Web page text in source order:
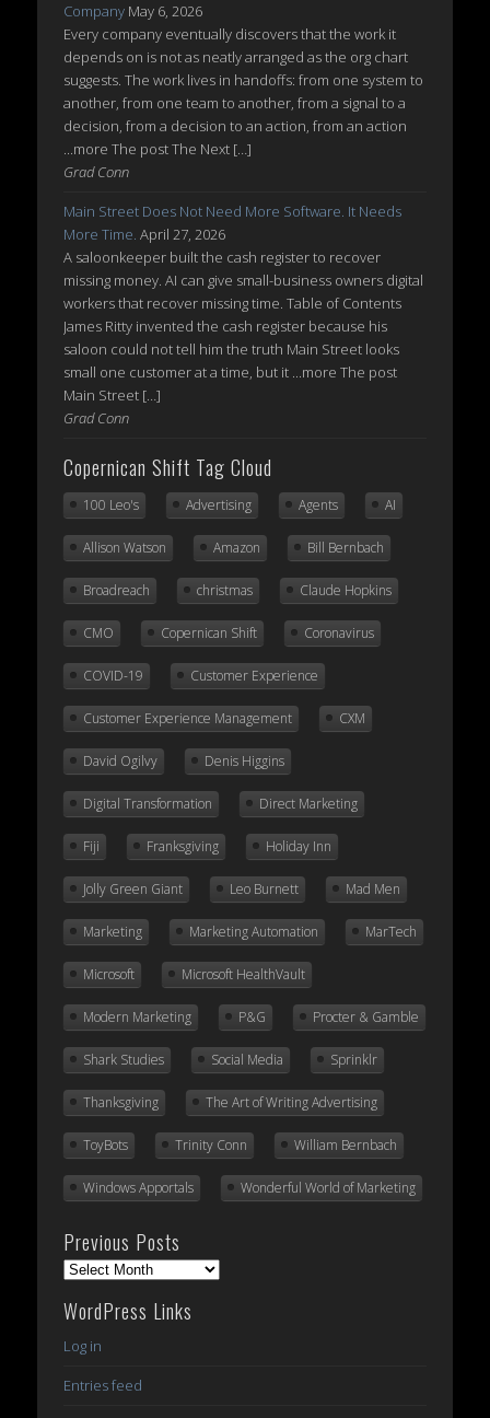
Company May 6, 2026
Every company eventually discovers that the work it
depends on is not as neatly arranged as the org chart
suggests. The work lives in handoffs: from one system to
another, from one team to another, from a signal to a
decision, from a decision to an action, from an action
...more The post The Next […]
Grad Conn
Main Street Does Not Need More Software. It Needs
More Time. April 27, 2026
A saloonkeeper built the cash register to recover
missing money. AI can give small-business owners digital
workers that recover missing time. Table of Contents
James Ritty invented the cash register because his
saloon could not tell him the truth Main Street looks
small one customer at a time, but it ...more The post
Main Street […]
Grad Conn
Copernican Shift Tag Cloud
100 Leo's Advertising Agents AI
Allison Watson Amazon Bill Bernbach
Broadreach christmas Claude Hopkins
CMO Copernican Shift Coronavirus
COVID-19 Customer Experience
Customer Experience Management CXM
David Ogilvy Denis Higgins
Digital Transformation Direct Marketing
Fiji Franksgiving Holiday Inn
Jolly Green Giant Leo Burnett Mad Men
Marketing Marketing Automation MarTech
Microsoft Microsoft HealthVault
Modern Marketing P&G Procter & Gamble
Shark Studies Social Media Sprinklr
Thanksgiving The Art of Writing Advertising
ToyBots Trinity Conn William Bernbach
Windows Apportals Wonderful World of Marketing
Previous Posts
Previous
WordPress Links
Log in
Entries feed